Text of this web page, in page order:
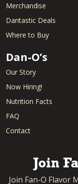
Merchandise
Dantastic Deals
Where to Buy
Dan-O’s
Our Story
Now Hiring!
Nutrition Facts
FAQ
Contact
Join
Join Fan-O Flavor